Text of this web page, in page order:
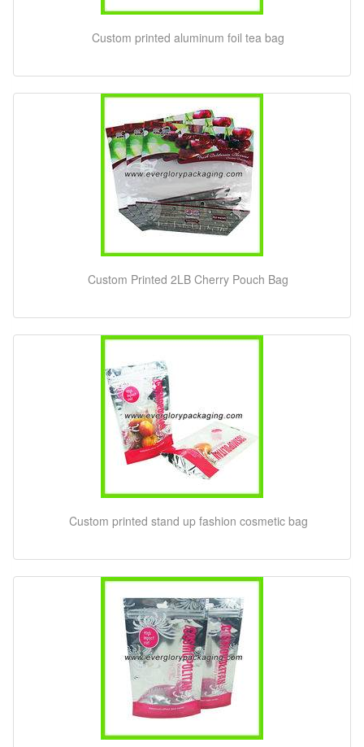
Custom printed aluminum foil tea bag
Custom Printed 2LB Cherry Pouch Bag
Custom printed stand up fashion cosmetic bag